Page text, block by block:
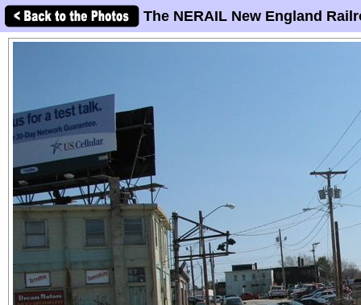
The NERAIL New England